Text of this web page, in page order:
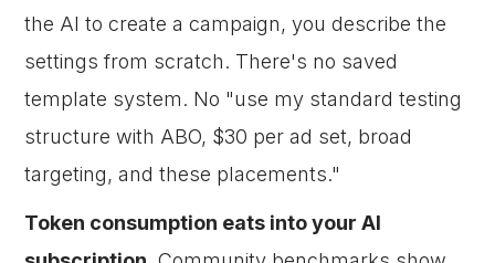
the AI to create a campaign, you describe the
settings from scratch. There's no saved
template system. No "use my standard testing
structure with ABO, $30 per ad set, broad
targeting, and these placements."
Token consumption eats into your AI